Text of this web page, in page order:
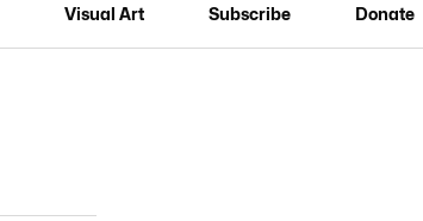
Visual Art Subscribe Donate